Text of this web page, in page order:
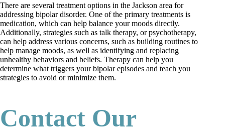
There are several treatment options in the Jackson area for
addressing bipolar disorder. One of the primary treatments is
medication, which can help balance your moods directly.
Additionally, strategies such as talk therapy, or psychotherapy,
can help address various concerns, such as building routines to
help manage moods, as well as identifying and replacing
unhealthy behaviors and beliefs. Therapy can help you
determine what triggers your bipolar episodes and teach you
strategies to avoid or minimize them.
Contact Our